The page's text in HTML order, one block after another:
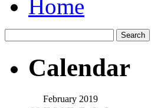
Home
Calendar
February 2019